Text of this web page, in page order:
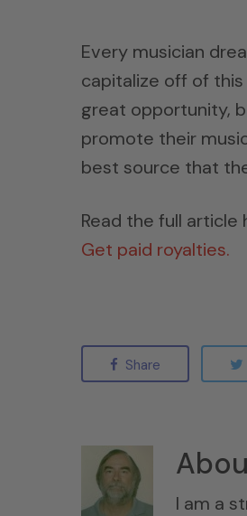
Every musician
capitalize off of
great opportunity,
promote their
best source that
Read the full article
Get paid royalties.
Share
I am a